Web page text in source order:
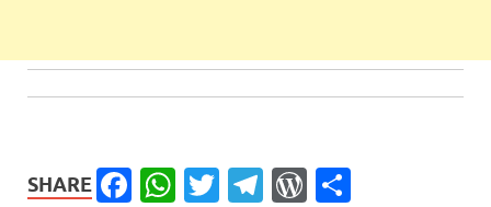
SHARE Facebook
WhatsApp
Twitter
Telegram
WordPress